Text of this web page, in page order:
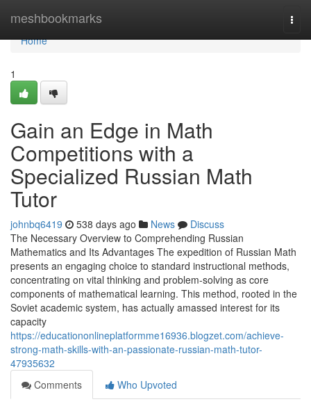
meshbookmarks
Home
Home
1
Gain an Edge in Math
Competitions with a
Specialized Russian Math
Tutor
johnbq6419 538 days ago News
Discuss
The Necessary Overview to Comprehending Russian
Mathematics and Its Advantages The expedition of Russian Math
presents an engaging choice to standard instructional methods,
concentrating on vital thinking and problem-solving as core
components of mathematical learning. This method, rooted in the
Soviet academic system, has actually amassed interest for its
capacity
https://educationonlineplatformme16936.blogzet.com/achieve-
strong-math-skills-with-an-passionate-russian-math-tutor-
47935632
Comments
Who Upvoted